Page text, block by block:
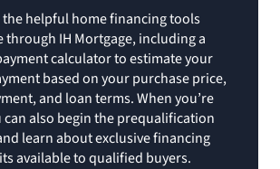
the helpful home financing tools
through IH Mortgage, including a
calculator to estimate your
based on your purchase price,
and loan terms. When you’re
can also begin the prequalification
learn about exclusive financing
available to qualified buyers.